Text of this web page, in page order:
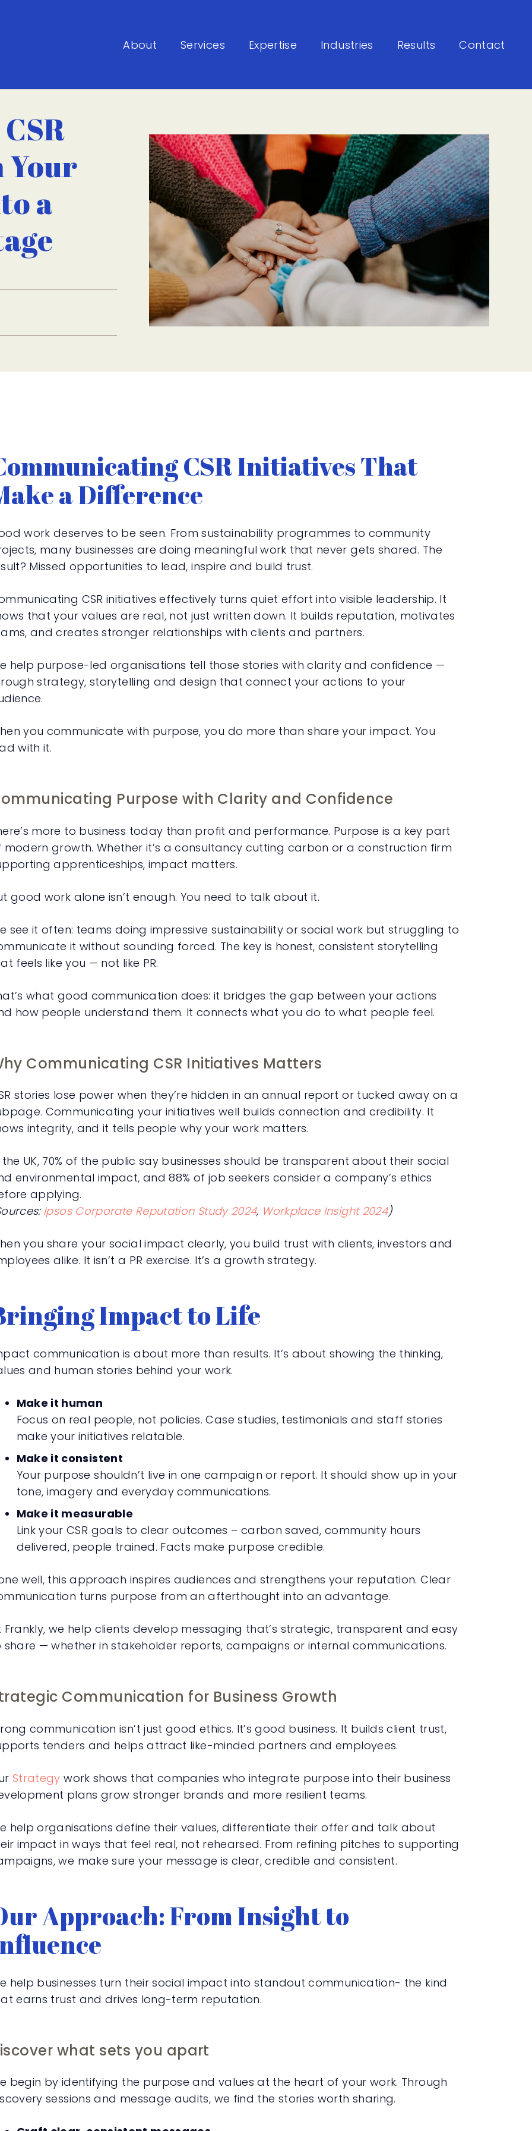
About Services Expertise Industries Results Contact
a
CSR Initiatives That
a Difference
work deserves to be seen. From sustainability programmes to community
many businesses are doing meaningful work that never gets shared. The
Missed opportunities to lead, inspire and build trust.
CSR initiatives effectively turns quiet effort into visible leadership. It
that your values are real, not just written down. It builds reputation, motivates
and creates stronger relationships with clients and partners.
help purpose-led organisations tell those stories with clarity and confidence —
strategy, storytelling and design that connect your actions to your
you communicate with purpose, you do more than share your impact. You
with it.
Purpose with Clarity and Confidence
more to business today than profit and performance. Purpose is a key part
modern growth. Whether it’s a consultancy cutting carbon or a construction firm
apprenticeships, impact matters.
good work alone isn’t enough. You need to talk about it.
see it often: teams doing impressive sustainability or social work but struggling to
it without sounding forced. The key is honest, consistent storytelling
feels like you — not like PR.
what good communication does: it bridges the gap between your actions
how people understand them. It connects what you do to what people feel.
Communicating CSR Initiatives Matters
stories lose power when they’re hidden in an annual report or tucked away on a
Communicating your initiatives well builds connection and credibility. It
integrity, and it tells people why your work matters.
the UK, 70% of the public say businesses should be transparent about their social
environmental impact, and 88% of job seekers consider a company’s ethics
applying.
Ipsos Corporate Reputation Study 2024, Workplace Insight 2024)
you share your social impact clearly, you build trust with clients, investors and
alike. It isn’t a PR exercise. It’s a growth strategy.
Impact to Life
communication is about more than results. It’s about showing the thinking,
and human stories behind your work.
Make it human
Focus on real people, not policies. Case studies, testimonials and staff stories
make your initiatives relatable.
Make it consistent
Your purpose shouldn’t live in one campaign or report. It should show up in your
tone, imagery and everyday communications.
Make it measurable
Link your CSR goals to clear outcomes – carbon saved, community hours
delivered, people trained. Facts make purpose credible.
well, this approach inspires audiences and strengthens your reputation. Clear
turns purpose from an afterthought into an advantage.
Frankly, we help clients develop messaging that’s strategic, transparent and easy
share — whether in stakeholder reports, campaigns or internal communications.
Communication for Business Growth
communication isn’t just good ethics. It’s good business. It builds client trust,
tenders and helps attract like-minded partners and employees.
Strategy work shows that companies who integrate purpose into their business
plans grow stronger brands and more resilient teams.
help organisations define their values, differentiate their offer and talk about
impact in ways that feel real, not rehearsed. From refining pitches to supporting
we make sure your message is clear, credible and consistent.
Approach: From Insight to
help businesses turn their social impact into standout communication- the kind
earns trust and drives long-term reputation.
what sets you apart
begin by identifying the purpose and values at the heart of your work. Through
sessions and message audits, we find the stories worth sharing.